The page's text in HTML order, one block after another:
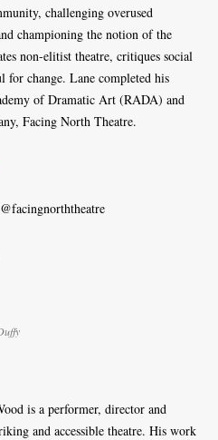
challenging overused
championing the notion of the
non-elitist theatre, critiques social
for change. Lane completed his
of Dramatic Art (RADA) and
Facing North Theatre.
is a performer, director and
and accessible theatre. His work